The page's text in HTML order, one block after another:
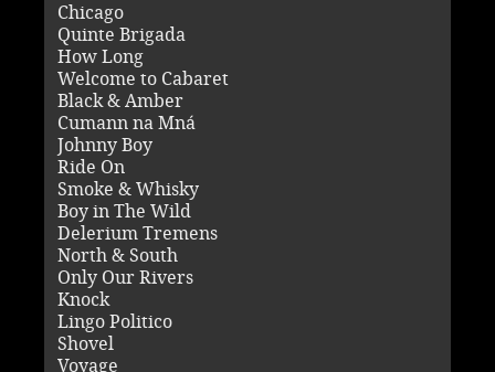
Chicago
Quinte Brigada
How Long
Welcome to Cabaret
Black & Amber
Cumann na Mná
Johnny Boy
Ride On
Smoke & Whisky
Boy in The Wild
Delerium Tremens
North & South
Only Our Rivers
Knock
Lingo Politico
Shovel
Voyage